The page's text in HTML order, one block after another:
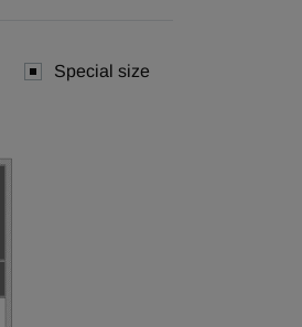
Special size